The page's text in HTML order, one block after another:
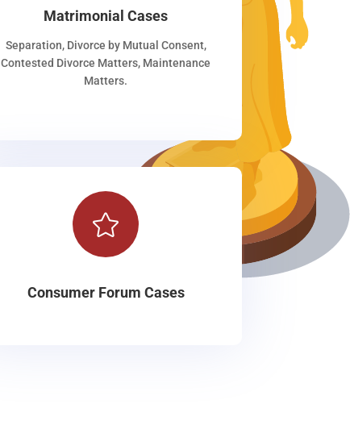
Matrimonial Cases
Separation, Divorce by Mutual Consent,
Contested Divorce Matters, Maintenance
Matters.

Consumer Forum Cases